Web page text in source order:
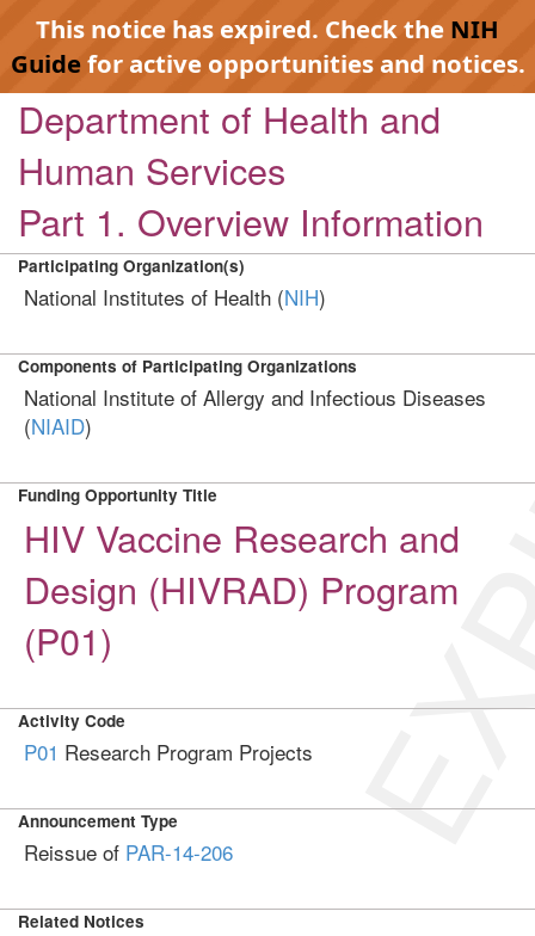
This notice has expired. Check the NIH
Guidefor active opportunities and notices.
Department of Health and
Human Services
Part 1. Overview Information
Participating Organization(s)
National Institutes of Health (NIH)
Components of Participating Organizations
National Institute of Allergy and Infectious Diseases
(NIAID)
Funding Opportunity Title
HIV Vaccine Research and
Design (HIVRAD) Program
(P01)
Activity Code
P01 Research Program Projects
Announcement Type
Reissue of PAR-14-206
Related Notices